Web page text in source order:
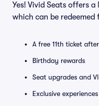
Yes! Vivid Seats offers
which can be
A free 11th ticket
Birthday rewards
Seat upgrades and
Exclusive